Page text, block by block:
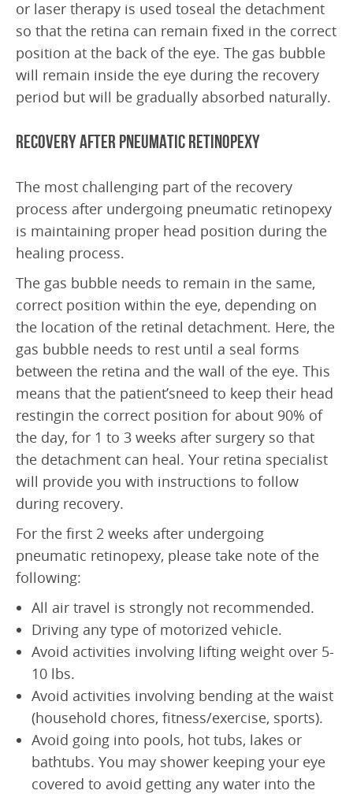
Frequently Asked Questions
ABOUT US
Education
Latest News
SAEC Diagnostics
History
CONTACT US
or laser therapy is used toseal the detachment
so that the retina can remain fixed in the correct
position at the back of the eye. The gas bubble
will remain inside the eye during the recovery
period but will be gradually absorbed naturally.
Recovery after Pneumatic Retinopexy
The most challenging part of the recovery
process after undergoing pneumatic retinopexy
is maintaining proper head position during the
healing process.
The gas bubble needs to remain in the same,
correct position within the eye, depending on
the location of the retinal detachment. Here, the
gas bubble needs to rest until a seal forms
between the retina and the wall of the eye. This
means that the patient’sneed to keep their head
restingin the correct position for about 90% of
the day, for 1 to 3 weeks after surgery so that
the detachment can heal. Your retina specialist
will provide you with instructions to follow
during recovery.
For the first 2 weeks after undergoing
pneumatic retinopexy, please take note of the
following:
All air travel is strongly not recommended.
Driving any type of motorized vehicle.
Avoid activities involving lifting weight over 5-
10 lbs.
Avoid activities involving bending at the waist
(household chores, fitness/exercise, sports).
Avoid going into pools, hot tubs, lakes or
bathtubs. You may shower keeping your eye
covered to avoid getting any water into the